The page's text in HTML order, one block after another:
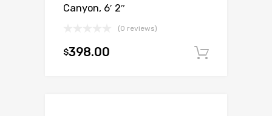
Canyon, 6′ 2″
(0 reviews)
$398.00